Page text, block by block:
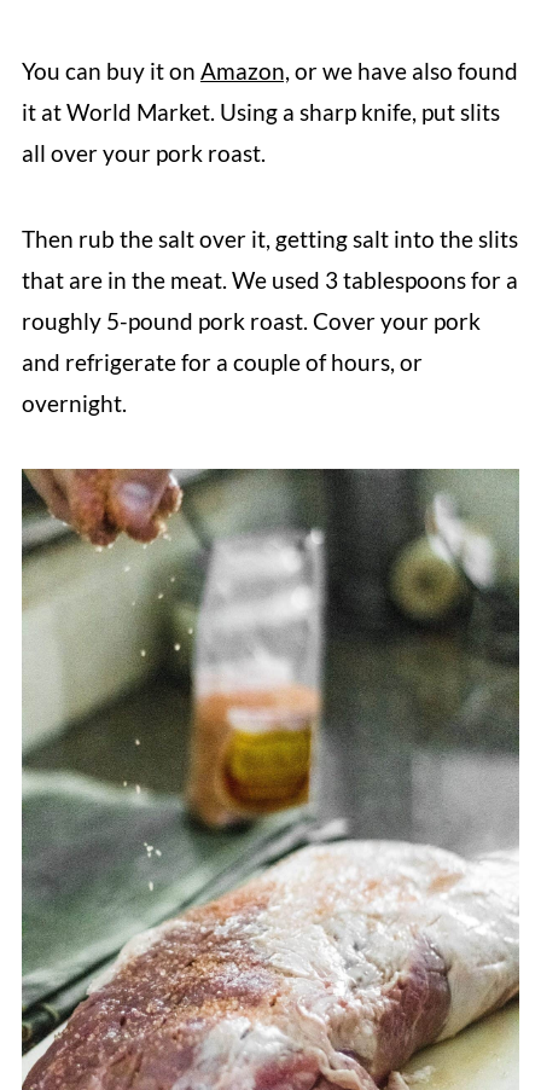
You can buy it on Amazon, or we have also found
it at World Market. Using a sharp knife, put slits
all over your pork roast.
Then rub the salt over it, getting salt into the slits
that are in the meat. We used 3 tablespoons for a
roughly 5-pound pork roast. Cover your pork
and refrigerate for a couple of hours, or
overnight.